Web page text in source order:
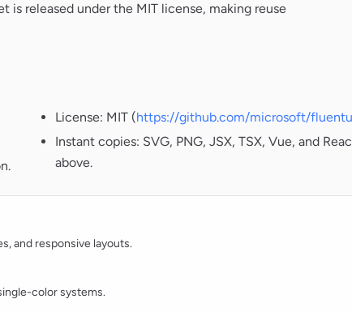
is released under the MIT license, making reuse
License: MIT (https://github.com/microsoft/
Instant copies: SVG, PNG, JSX, TSX, Vue, and
above.
and responsive layouts.
color systems.